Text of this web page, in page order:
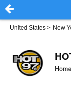
United States > New